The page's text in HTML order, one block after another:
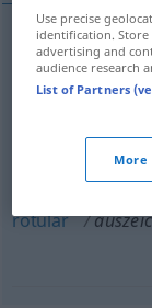
marcar
,
rotular
Use precise
identification. Store
advertising and
audience research
List of Partners
More